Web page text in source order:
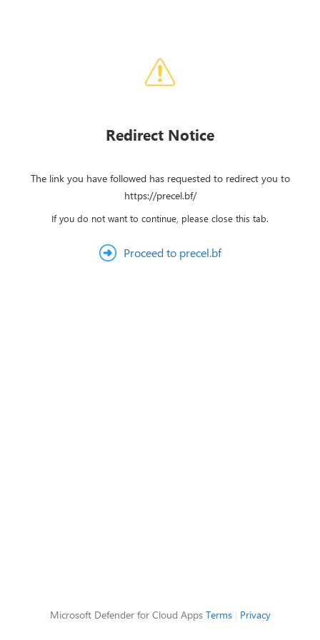
Redirect Notice
The link you have followed has requested to redirect you to
https://precel.bf/
If you do not want to continue, please close this tab.
Proceed to precel.bf
Microsoft Defender for Cloud Apps Terms| Privacy